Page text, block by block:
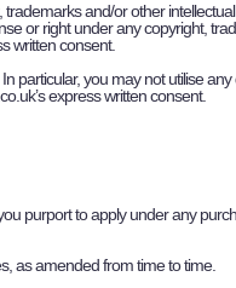
and/or other
or right under any copyright,
written consent.
particular, you may not utilise
express written consent.
purport to apply under any
as amended from time to time.